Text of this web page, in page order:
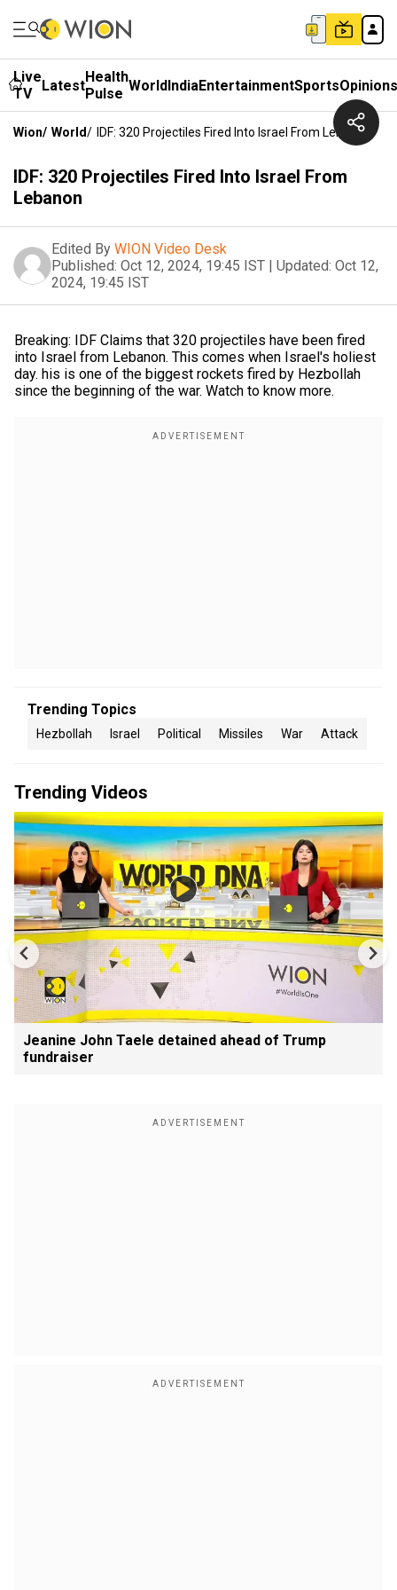
Live
TV
LatestHealth
Pulse WorldIndiaEntertainmentSportsOpinions
Wion/ World/ IDF: 320 Projectiles Fired Into Israel From Lebanon
IDF: 320 Projectiles Fired Into Israel From
Lebanon
Edited By WION Video Desk
Published: Oct 12, 2024, 19:45 IST | Updated: Oct 12,
2024, 19:45 IST
Breaking: IDF Claims that 320 projectiles have been fired
into Israel from Lebanon. This comes when Israel's holiest
day. his is one of the biggest rockets fired by Hezbollah
since the beginning of the war. Watch to know more.
Trending Topics
Hezbollah Israel Political Missiles War Attack
Trending Videos
Jeanine John Taele detained ahead of Trump
fundraiser